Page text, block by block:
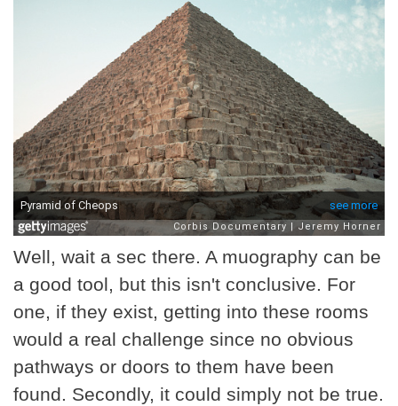
Well, wait a sec there. A muography can be
a good tool, but this isn't conclusive. For
one, if they exist, getting into these rooms
would a real challenge since no obvious
pathways or doors to them have been
found. Secondly, it could simply not be true.